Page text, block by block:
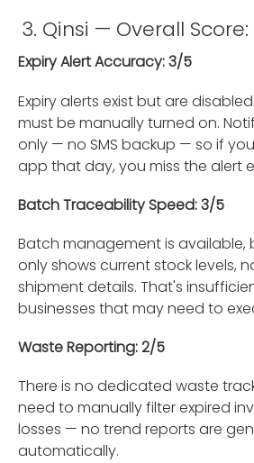
3. Qinsi — Overall
Expiry Alert Accuracy: 3/5
Expiry alerts exist but are
must be manually turned on.
only — no SMS backup — so if
app that day, you miss the alert
Batch Traceability Speed: 3/5
Batch management is available,
only shows current stock levels,
shipment details. That's
businesses that may need to
Waste Reporting: 2/5
There is no dedicated waste
need to manually filter expired
losses — no trend reports are
automatically.